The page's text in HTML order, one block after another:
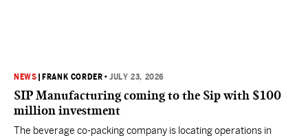
NEWS FRANK CORDER •JULY 23, 2026
SIP Manufacturing coming to the Sip with $100
million investment
The beverage co-packing company is locating operations in